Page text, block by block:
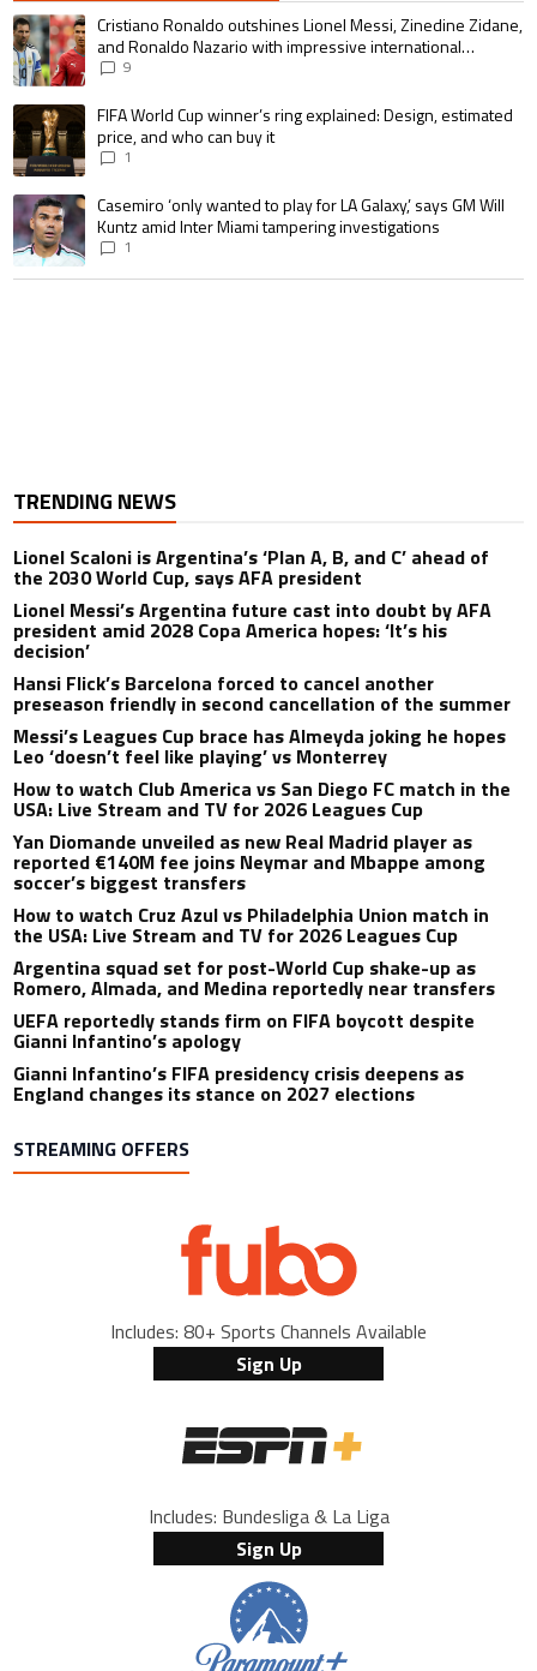
The following is a list of the most commented articles in the last 7 days.
A trending article titled "Cristiano Ronaldo outshines Lionel Messi,
Cristiano Ronaldo outshines Lionel Messi, Zinedine Zidane,
and Ronaldo Nazario with impressive international
goalscoring record
9
A trending article titled "FIFA World Cup winner’s ring explained:
FIFA World Cup winner’s ring explained: Design, estimated
price, and who can buy it
1
A trending article titled "Casemiro ‘only wanted to play for LA Galaxy,’
Casemiro ‘only wanted to play for LA Galaxy,’ says GM Will
Kuntz amid Inter Miami tampering investigations
1
TRENDING NEWS
Lionel Scaloni is Argentina’s ‘Plan A, B, and C’ ahead of
the 2030 World Cup, says AFA president
Lionel Messi’s Argentina future cast into doubt by AFA
president amid 2028 Copa America hopes: ‘It’s his
decision’
Hansi Flick’s Barcelona forced to cancel another
preseason friendly in second cancellation of the summer
Messi’s Leagues Cup brace has Almeyda joking he hopes
Leo ‘doesn’t feel like playing’ vs Monterrey
How to watch Club America vs San Diego FC match in the
USA: Live Stream and TV for 2026 Leagues Cup
Yan Diomande unveiled as new Real Madrid player as
reported €140M fee joins Neymar and Mbappe among
soccer’s biggest transfers
How to watch Cruz Azul vs Philadelphia Union match in
the USA: Live Stream and TV for 2026 Leagues Cup
Argentina squad set for post-World Cup shake-up as
Romero, Almada, and Medina reportedly near transfers
UEFA reportedly stands firm on FIFA boycott despite
Gianni Infantino’s apology
Gianni Infantino’s FIFA presidency crisis deepens as
England changes its stance on 2027 elections
STREAMING OFFERS
Includes: 80+ Sports Channels Available
Sign Up
Includes: Bundesliga & La Liga
Sign Up